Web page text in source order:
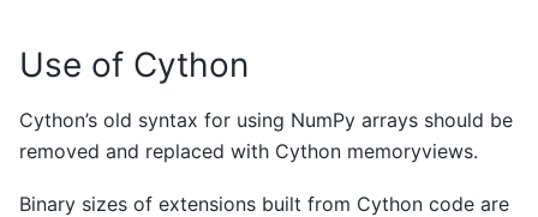
Use of Cython
Cython’s old syntax for using NumPy arrays should be
removed and replaced with Cython memoryviews.
Binary sizes of extensions built from Cython code are